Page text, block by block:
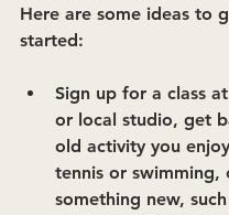
Here are some ideas to
started:
Sign up for a class
or local studio, get
old activity you
tennis or swimming,
something new,